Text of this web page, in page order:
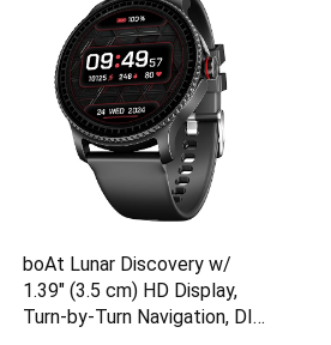
boAt Lunar Discovery w/
1.39″ (3.5 cm) HD Display,
Turn-by-Turn Navigation, DIY